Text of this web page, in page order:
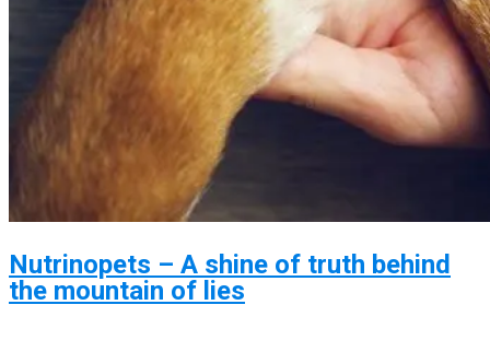
Nutrinopets – A shine of truth behind
the mountain of lies